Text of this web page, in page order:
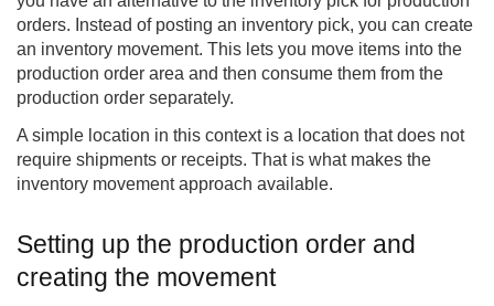
orders. Instead of posting an inventory pick, you can create
an inventory movement. This lets you move items into the
production order area and then consume them from the
production order separately.
A simple location in this context is a location that does not
require shipments or receipts. That is what makes the
inventory movement approach available.
Setting up the production order and
creating the movement